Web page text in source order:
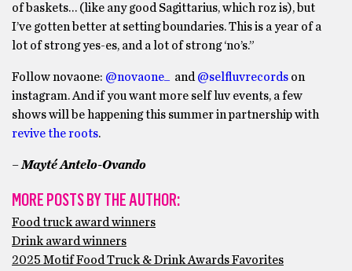
of baskets… (like any good Sagittarius, which roz is), but
I’ve gotten better at setting boundaries. This is a year of a
lot of strong yes-es, and a lot of strong ‘no’s.”
Follow novaone: @novaone_ and @selfluvrecords on
instagram. And if you want more self luv events, a few
shows will be happening this summer in partnership with
revive the roots.
– Mayté Antelo-Ovando
MORE POSTS BY THE AUTHOR:
Food truck award winners
Drink award winners
2025 Motif Food Truck & Drink Awards Favorites